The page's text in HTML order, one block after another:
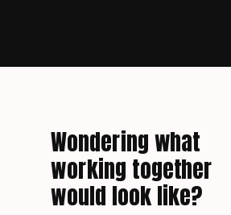
Wondering what
working together
would look like?